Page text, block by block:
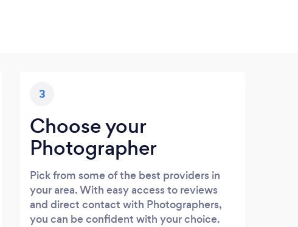
3
Choose your
Photographer
Pick from some of the best providers in
your area. With easy access to reviews
and direct contact with Photographers,
you can be confident with your choice.